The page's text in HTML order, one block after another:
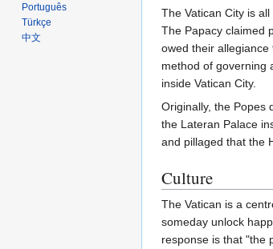
The Vatican City is
The Papacy claimed
owed their
method of governing
inside Vatican City.
Originally, the Popes
the Lateran Palace
and pillaged that the
Culture
The Vatican is a
someday unlock
response is that "the
Português
Türkçe
中文